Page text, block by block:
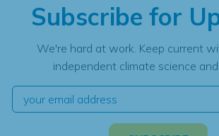
Subscribe for
We're hard at work. Keep current
independent climate science and